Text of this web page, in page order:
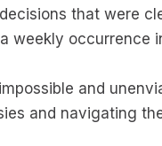
that were
occurrence
and
and navigating